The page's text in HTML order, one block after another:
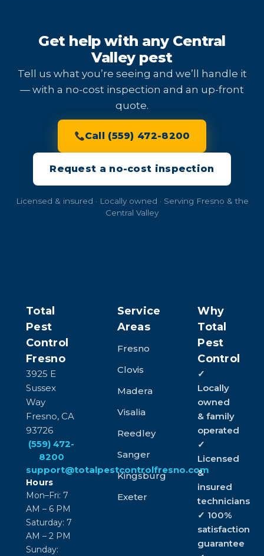
Get help with any Central
Valley pest
Tell us what you’re seeing and we’ll handle it
— with a no-cost inspection and an up-front
quote.
Call (559) 472-8200
Request a no-cost inspection
Licensed & insured · Locally owned · Serving Fresno & the
Central Valley
Total
Pest
Control
Fresno
3925 E
Sussex
Way
Fresno, CA
93726
(559) 472-
8200
support@totalpestcontrolfresno.com
Hours
Mon–Fri: 7
AM – 6 PM
Saturday: 7
AM – 2 PM
Sunday:
Service
Areas
Fresno
Clovis
Madera
Visalia
Reedley
Sanger
Kingsburg
Exeter
Why
Total
Pest
Control
✓
Locally
owned
& family
operated
✓
Licensed
&
insured
technicians
✓ 100%
satisfaction
guarantee